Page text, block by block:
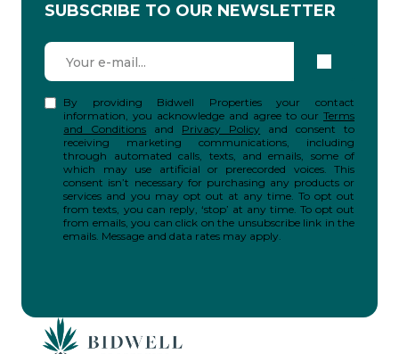
SUBSCRIBE TO OUR NEWSLETTER
By providing Bidwell Properties your contact
information, you acknowledge and agree to our Terms
and Conditions and Privacy Policy and consent to
receiving marketing communications, including
through automated calls, texts, and emails, some of
which may use artificial or prerecorded voices. This
consent isn’t necessary for purchasing any products or
services and you may opt out at any time. To opt out
from texts, you can reply, ‘stop’ at any time. To opt out
from emails, you can click on the unsubscribe link in the
emails. Message and data rates may apply.